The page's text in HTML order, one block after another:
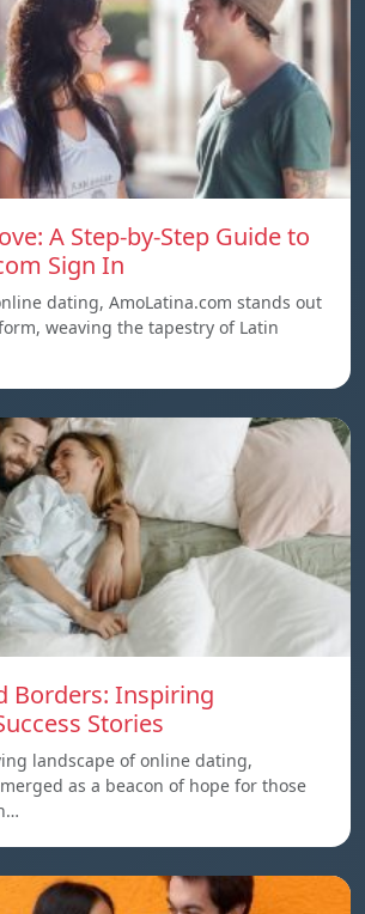
A Step-by-Step Guide to
Sign In
dating, AmoLatina.com stands out
weaving the tapestry of Latin
Borders: Inspiring
Stories
landscape of online dating,
as a beacon of hope for those